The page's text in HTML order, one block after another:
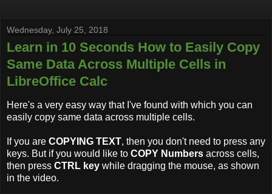
Wednesday, July 25, 2018
Learn in 10 Seconds How to Easily Copy
Same Data Across Multiple Cells in
LibreOffice Calc
Here's a very easy way that I've found with which you can
easily copy same data across multiple cells.
If you are COPYING TEXT, then you don't need to press any
keys. But if you would like to COPY Numbers across cells,
then press CTRL key while dragging the mouse, as shown
in the video.